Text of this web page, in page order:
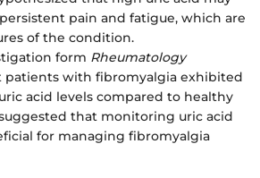
pain and fatigue, which are
of the condition.
form Rheumatology
patients with fibromyalgia exhibited
acid levels compared to healthy
that monitoring uric acid
for managing fibromyalgia